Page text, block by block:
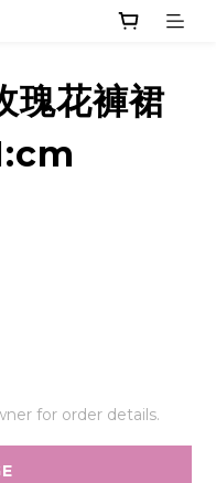
瑰花褲裙
for order details.